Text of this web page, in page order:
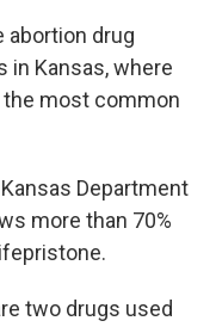
abortion drug
Kansas, where
most common
Department
more than 70%
two drugs used